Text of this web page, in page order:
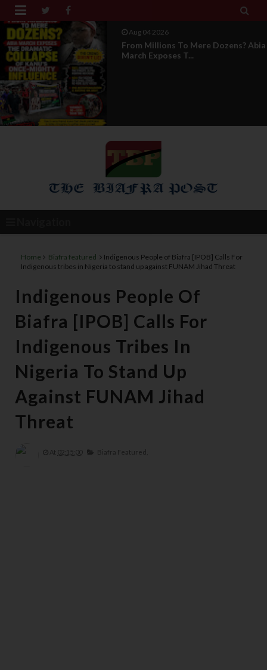
 
Aug 04 2026
News Report: IPOB Directorate Of
State Unveils New...
Home Biafra featured
Indigenous People of Biafra [IPOB] Calls For
Indigenous tribes in Nigeria to stand up against FUNAM Jihad Threat
Indigenous People Of
Biafra [IPOB] Calls For
Indigenous Tribes In
Nigeria To Stand Up
Against FUNAM Jihad
Threat
At 02:15:00 Biafra Featured,